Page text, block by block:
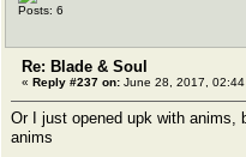
Posts: 6
Re: Blade & Soul
« Reply #237 on: June 28, 2017, 02:44
Or I just opened upk with anims,
anims